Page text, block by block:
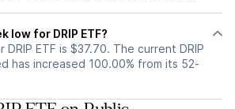
low for DRIP ETF?
ETF is $37.70. The current DRIP
has increased 100.00% from its 52-